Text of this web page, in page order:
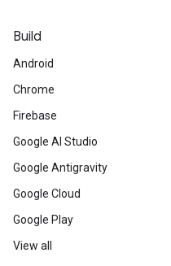
Build
Android
Chrome
Firebase
Google AI Studio
Google Antigravity
Google Cloud
Google Play
View all